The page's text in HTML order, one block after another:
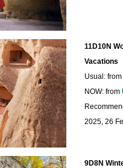
11D10N
Vacations
Usual: from
NOW: from
2025, 26
9D8N